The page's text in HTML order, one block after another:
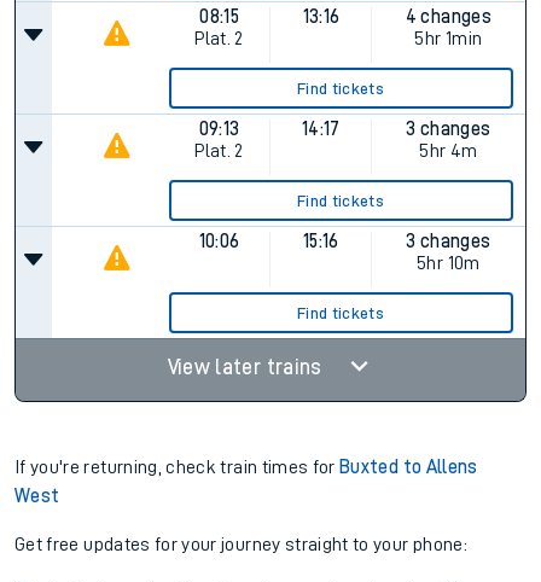
08:15
Plat. 2
13:16
4 changes
5hr 1min
Find tickets
09:13
Plat. 2
14:17
3 changes
5hr 4m
Find tickets
10:06 15:16
3 changes
5hr 10m
Find tickets
View later trains
If you're returning, check train times for Buxted to Allens
West
Get free updates for your journey straight to your phone: